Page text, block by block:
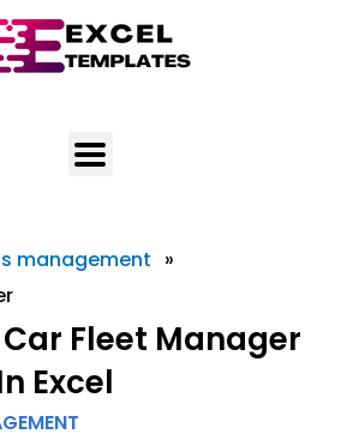
management »
Fleet Manager
Excel